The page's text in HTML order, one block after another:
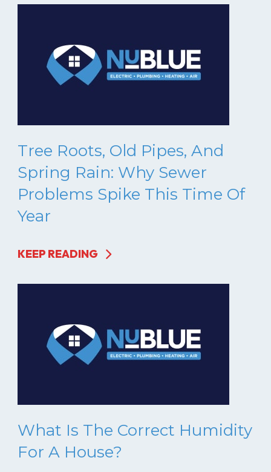
Tree Roots, Old Pipes, And
Spring Rain: Why Sewer
Problems Spike This Time Of
Year
KEEP READING
What Is The Correct Humidity
For A House?